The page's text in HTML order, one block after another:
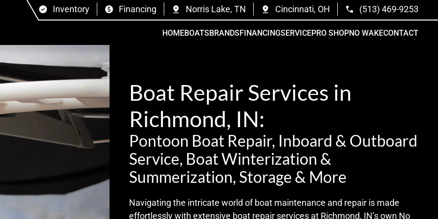
Inventory Financing Norris Lake, TN Cincinnati, OH (513) 469-9253
HOMEBOATSBRANDSFINANCINGSERVICEPRO SHOPNO WAKECONTACT
Boat Repair Services in
Richmond, IN:
Pontoon Boat Repair, Inboard & Outboard
Service, Boat Winterization &
Summerization, Storage & More
Navigating the intricate world of boat maintenance and repair is made
effortlessly with extensive boat repair services at Richmond, IN’s own No